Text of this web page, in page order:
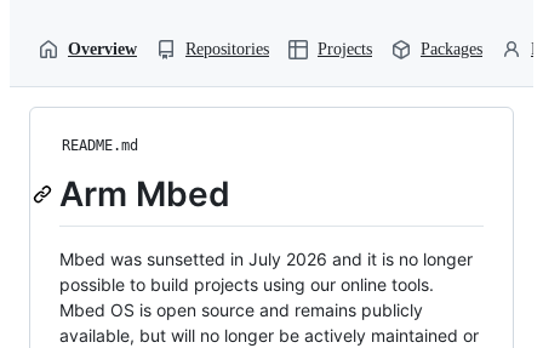
Overview Repositories Projects Packages
README.md
Arm Mbed
Mbed was sunsetted in July 2026 and it is no longer
possible to build projects using our online tools.
Mbed OS is open source and remains publicly
available, but will no longer be actively maintained or